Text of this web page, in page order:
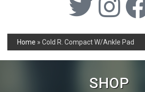
Home » Cold R. Compact W/Ankle Pad
SHOP